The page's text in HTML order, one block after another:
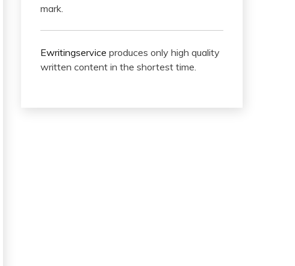
mark.
Ewritingservice produces only high quality
written content in the shortest time.